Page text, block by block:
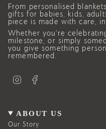
From personalised
gifts for babies, kids,
piece is made with care,
Whether you’re
milestone, or simply
you give something
remembered.
g
r
a
o
o
ABOUT US
Our Story